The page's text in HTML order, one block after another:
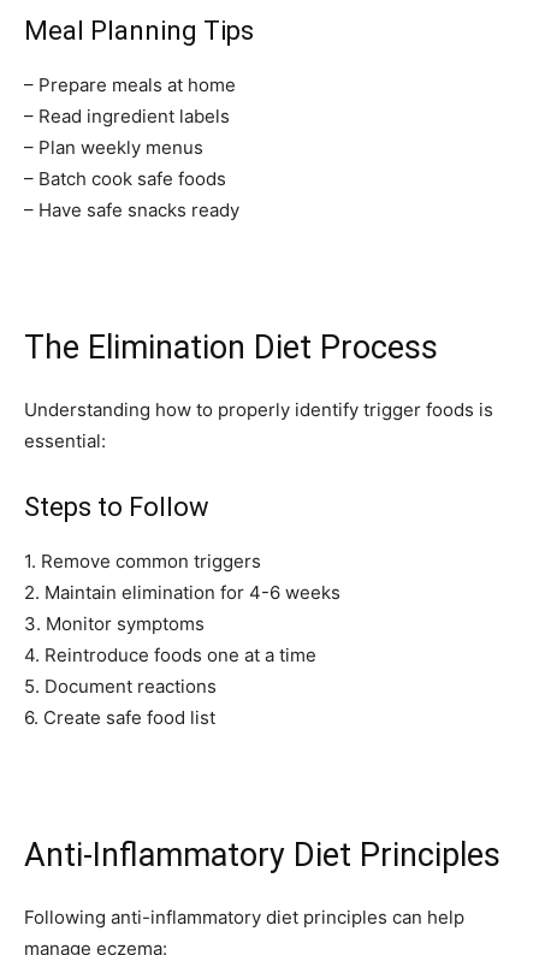
Join our community of
SUBSCRIBERS and be part of the
conversation.
To subscribe, simply enter your email address on our website or
I've read and accept the
32,111
Followers Followers
Meal Planning Tips
– Prepare meals at home
– Read ingredient labels
– Plan weekly menus
– Batch cook safe foods
– Have safe snacks ready
The Elimination Diet Process
Understanding how to properly identify trigger foods is
essential:
Steps to Follow
1. Remove common triggers
2. Maintain elimination for 4-6 weeks
3. Monitor symptoms
4. Reintroduce foods one at a time
5. Document reactions
6. Create safe food list
Anti-Inflammatory Diet Principles
Following anti-inflammatory diet principles can help
manage eczema: